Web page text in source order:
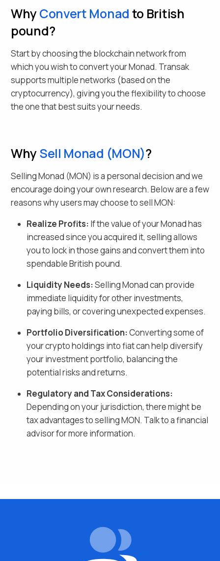
WhyConvert Monad to British
pound?
Start by choosing the blockchain network from
which you wish to convert yourMonad. Transak
supports multiple networks (based on the
cryptocurrency), giving you the flexibility to choose
the one that best suits your needs.
WhySell Monad (MON)?
SellingMonad (MON) is a personal decision and we
encourage doing your own research. Below are a few
reasons why users may choose to sellMON:
Realize Profits: If the value of yourMonadhas
increased since you acquired it, selling allows
you to lock in those gains andconvert them into
spendable British pound.
Liquidity Needs:SellingMonadcan provide
immediate liquidity for other investments,
paying bills, or covering unexpected expenses.
Portfolio Diversification:Converting some of
your crypto holdings into fiatcan help diversify
your investment portfolio, balancing the
potential risks and returns.
Regulatory and Tax Considerations:
Depending on your jurisdiction, there might be
tax advantages to sellingMON. Talk to a financial
advisor for more information.